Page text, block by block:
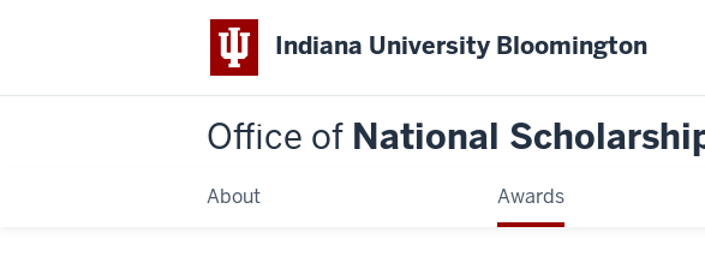
Indiana University Bloomington
Office of National
About Awards